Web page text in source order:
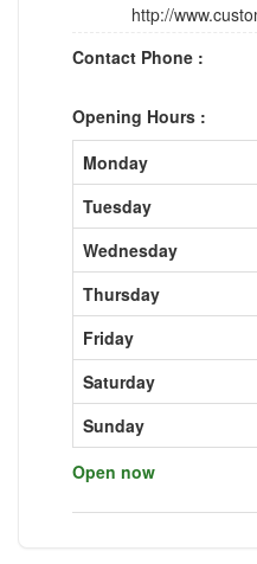
http://
Contact Phone :
Opening Hours :
Monday
Tuesday
Wednesday
Thursday
Friday
Saturday
Sunday
Open now